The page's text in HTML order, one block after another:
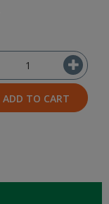
ADD TO CART